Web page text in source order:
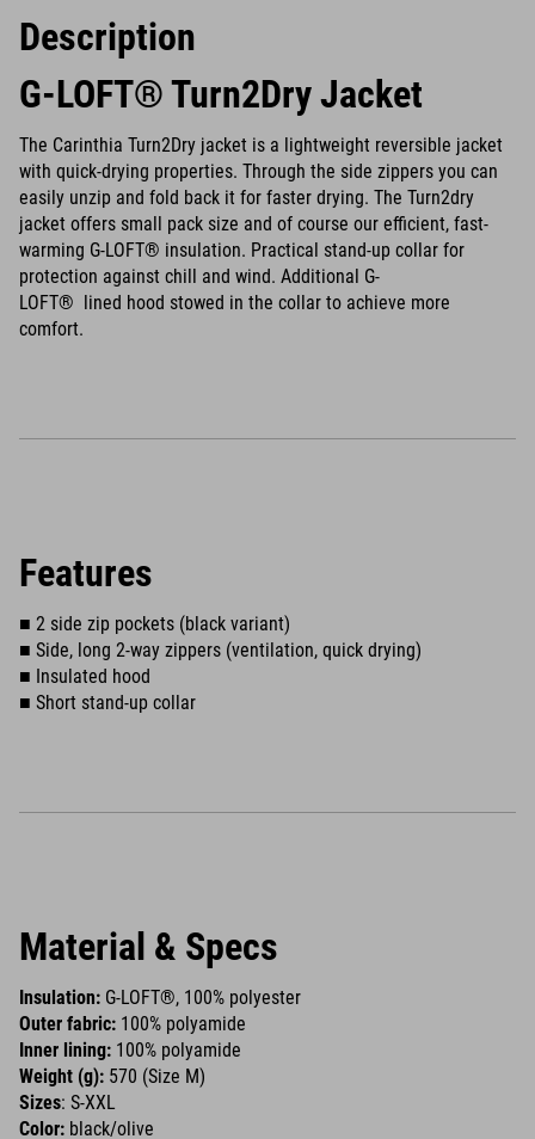
Description
G-LOFT® Turn2Dry Jacket
The Carinthia Turn2Dry jacket is a lightweight reversible jacket
with quick-drying properties. Through the side zippers you can
easily unzip and fold back it for faster drying. The Turn2dry
jacket offers small pack size and of course our efficient, fast-
warming G-LOFT® insulation. Practical stand-up collar for
protection against chill and wind. Additional G-
LOFT® lined hood stowed in the collar to achieve more
comfort.
Features
■ 2 side zip pockets (black variant)
■ Side, long 2-way zippers (ventilation, quick drying)
■ Insulated hood
■ Short stand-up collar
Material & Specs
Insulation: G-LOFT®, 100% polyester
Outer fabric: 100% polyamide
Inner lining: 100% polyamide
Weight (g): 570 (Size M)
Sizes: S-XXL
Color: black/olive